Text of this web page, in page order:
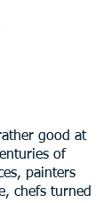
good at
of
painters
chefs turned